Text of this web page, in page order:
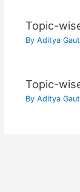
Topic-
By Aditya
Topic-
By Aditya